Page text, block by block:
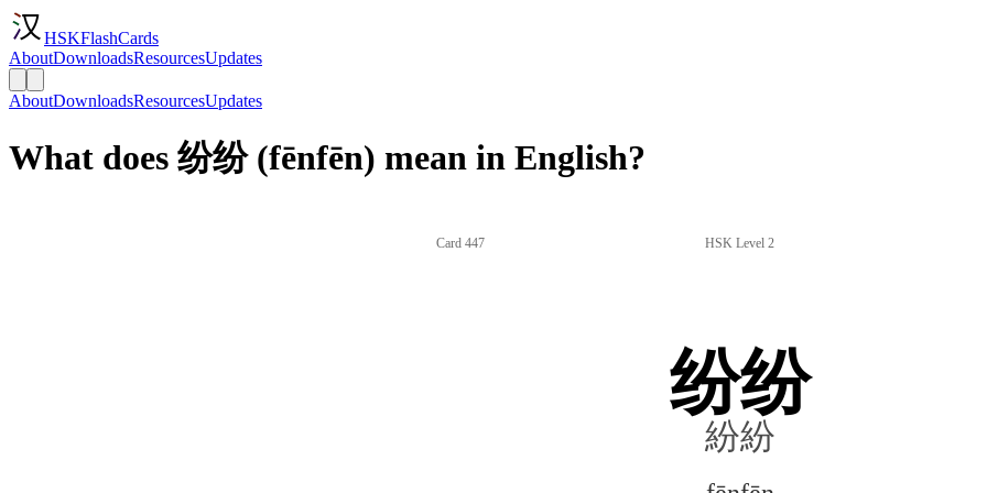
HSKFlashCards
AboutDownloadsResourcesUpdates
AboutDownloadsResourcesUpdates
What does 纷纷 (fēnfēn) mean in English?
Card 447 HSK Level 2
纷纷
紛紛